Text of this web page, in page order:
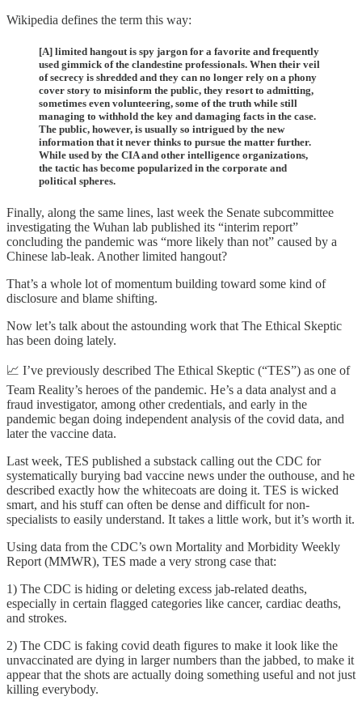
Wikipedia defines the term this way:
[A] limited hangout is spy jargon for a favorite and frequently
used gimmick of the clandestine professionals. When their veil
of secrecy is shredded and they can no longer rely on a phony
cover story to misinform the public, they resort to admitting,
sometimes even volunteering, some of the truth while still
managing to withhold the key and damaging facts in the case.
The public, however, is usually so intrigued by the new
information that it never thinks to pursue the matter further.
While used by the CIA and other intelligence organizations,
the tactic has become popularized in the corporate and
political spheres.
Finally, along the same lines, last week the Senate subcommittee
investigating the Wuhan lab published its “interim report”
concluding the pandemic was “more likely than not” caused by a
Chinese lab-leak. Another limited hangout?
That’s a whole lot of momentum building toward some kind of
disclosure and blame shifting.
Now let’s talk about the astounding work that The Ethical Skeptic
has been doing lately.
📈 I’ve previously described The Ethical Skeptic (“TES”) as one of
Team Reality’s heroes of the pandemic. He’s a data analyst and a
fraud investigator, among other credentials, and early in the
pandemic began doing independent analysis of the covid data, and
later the vaccine data.
Last week, TES published a substack calling out the CDC for
systematically burying bad vaccine news under the outhouse, and he
described exactly how the whitecoats are doing it. TES is wicked
smart, and his stuff can often be dense and difficult for non-
specialists to easily understand. It takes a little work, but it’s worth it.
Using data from the CDC’s own Mortality and Morbidity Weekly
Report (MMWR), TES made a very strong case that:
1) The CDC is hiding or deleting excess jab-related deaths,
especially in certain flagged categories like cancer, cardiac deaths,
and strokes.
2) The CDC is faking covid death figures to make it look like the
unvaccinated are dying in larger numbers than the jabbed, to make it
appear that the shots are actually doing something useful and not just
killing everybody.